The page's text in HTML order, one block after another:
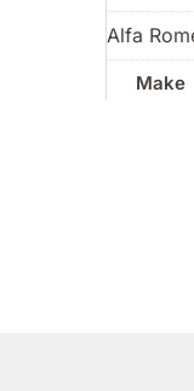
Make
Alfa